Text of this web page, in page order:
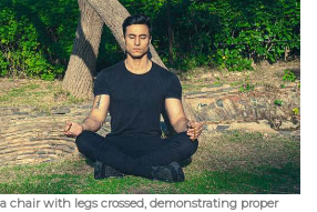
chair with legs crossed, demonstrating proper